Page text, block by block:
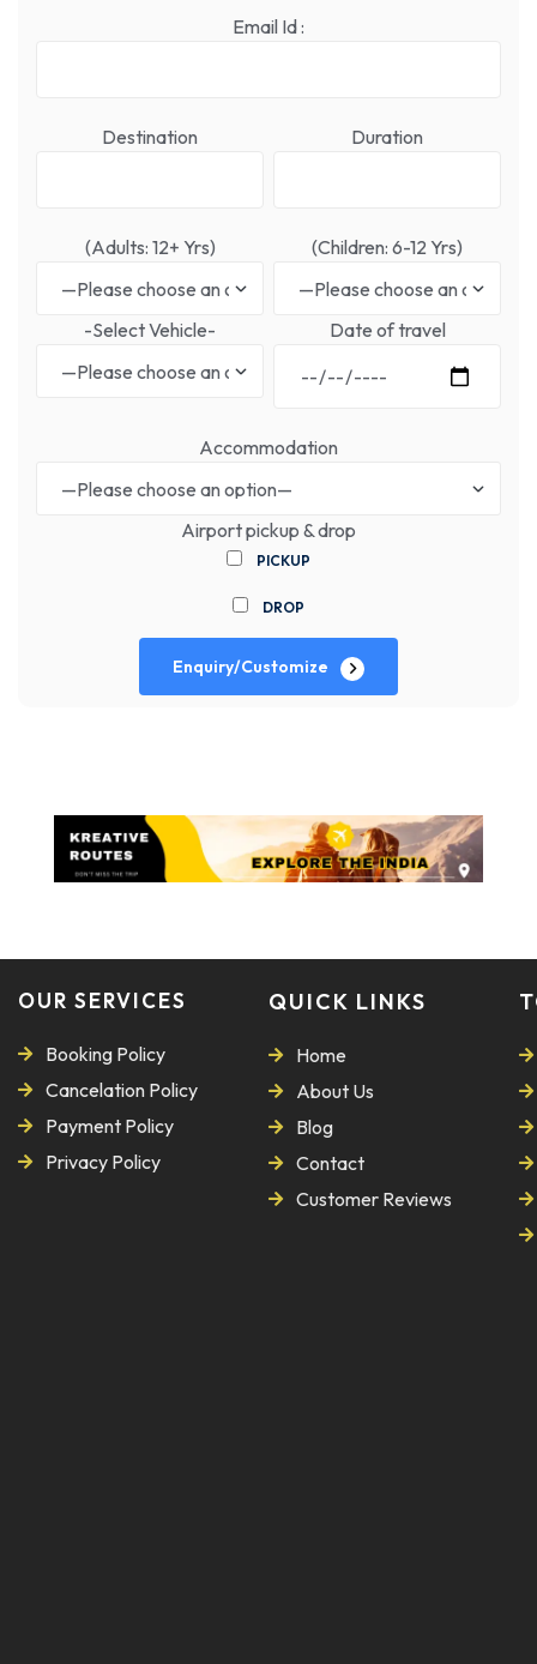
Email Id :
Destination Duration
(Adults: 12+ Yrs) (Children: 6-12 Yrs)
-Select Vehicle- Date of travel
Accommodation
Airport pickup & drop
PICKUP
DROP
Enquiry/Customize
OUR SERVICES
Booking Policy
Cancelation Policy
Payment Policy
Privacy Policy
QUICK LINKS
Home
About Us
Blog
Contact
Customer Reviews